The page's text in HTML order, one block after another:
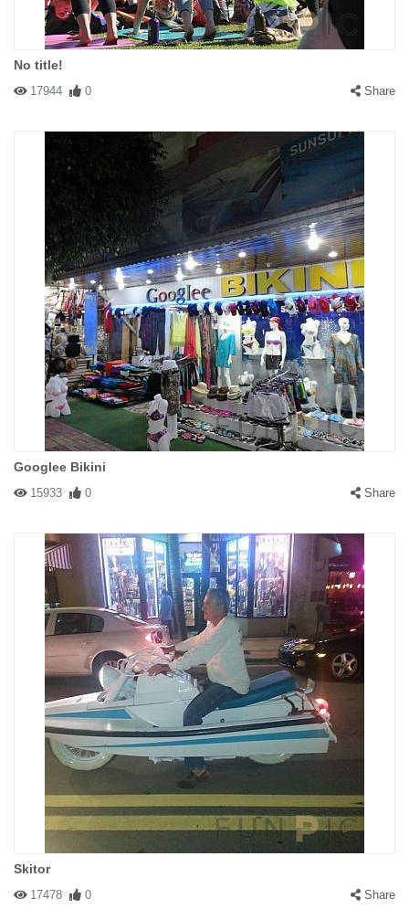
No title!
17944 0 Share
Googlee Bikini
15933 0 Share
Skitor
17478 0 Share